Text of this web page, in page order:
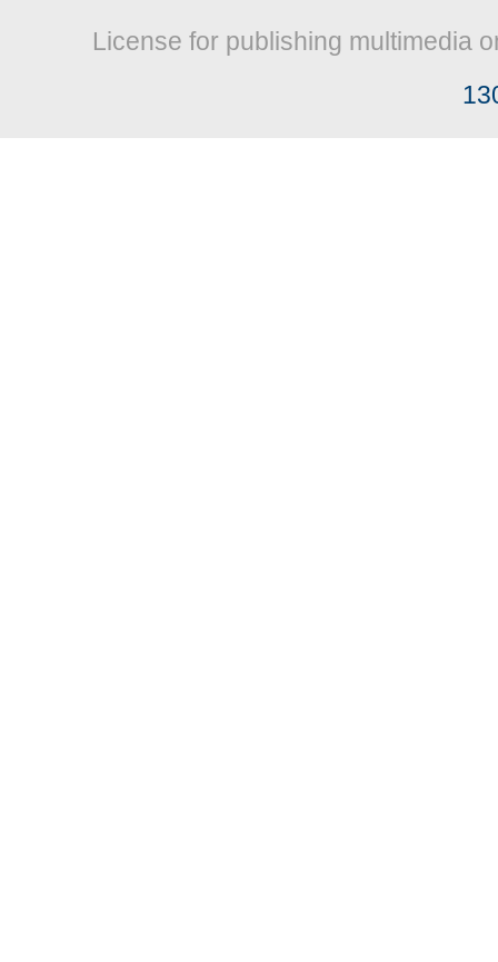
License for publishing multimedia